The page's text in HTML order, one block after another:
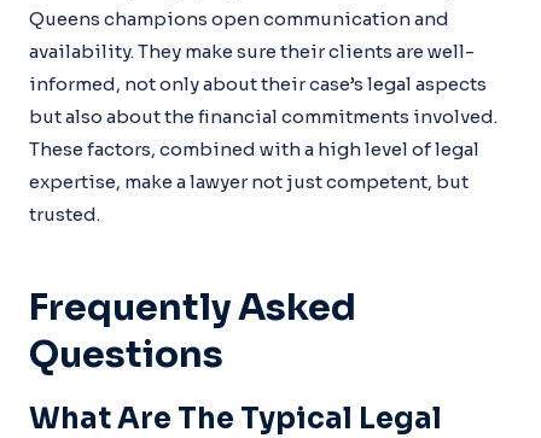
Queens champions open communication and
availability. They make sure their clients are well-
informed, not only about their case’s legal aspects
but also about the financial commitments involved.
These factors, combined with a high level of legal
expertise, make a lawyer not just competent, but
trusted.
Frequently Asked
Questions
What Are The Typical Legal